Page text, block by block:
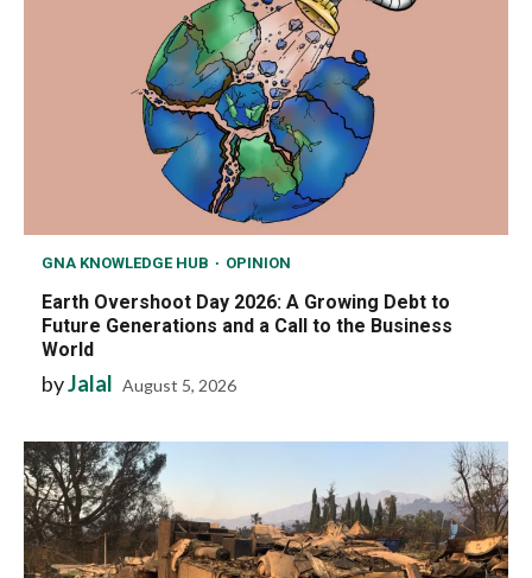
GNA KNOWLEDGE HUB OPINION
Earth Overshoot Day 2026: A Growing Debt to
Future Generations and a Call to the Business
World
byJalal August 5, 2026